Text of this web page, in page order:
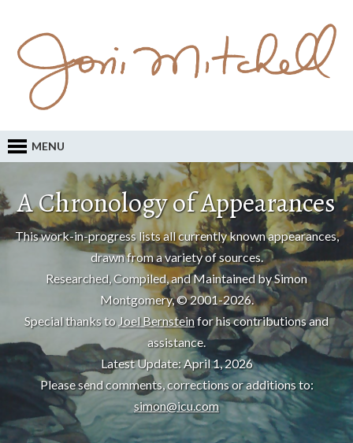
MENU
A Chronology of Appearances
This work-in-progress lists all currently known appearances,
drawn from a variety of sources.
Researched, Compiled, and Maintained by Simon
Montgomery, © 2001-2026.
Special thanks to Joel Bernsteinfor his contributions and
assistance.
Latest Update: April 1, 2026
Please send comments, corrections or additions to:
simon@icu.com